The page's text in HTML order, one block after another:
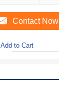
Contact Now
Add to Cart